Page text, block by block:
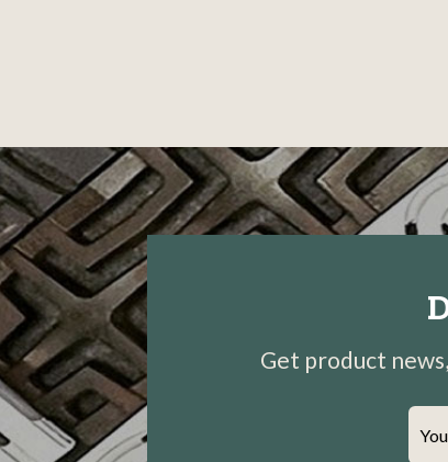
Get product